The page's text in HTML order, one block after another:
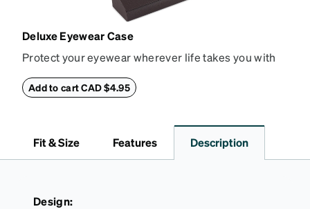
Deluxe Eyewear Case
Protect your eyewear wherever life takes you with
withstand bumps and drops, while the plush interior
lining helps prevent scratches. This case is a
Add to cart CAD $4.95
Fit & Size Features Description
Design: